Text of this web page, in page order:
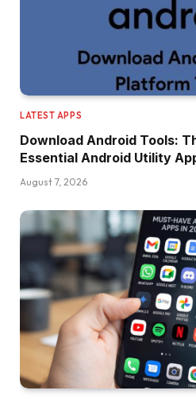
LATEST APPS
Download Android Tools:
Essential Android Utility
August 7, 2026